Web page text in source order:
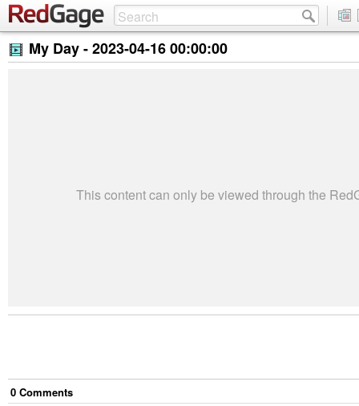
My Day -2023-04-16 00:00:00
This content can only be viewed through the
0 Comments